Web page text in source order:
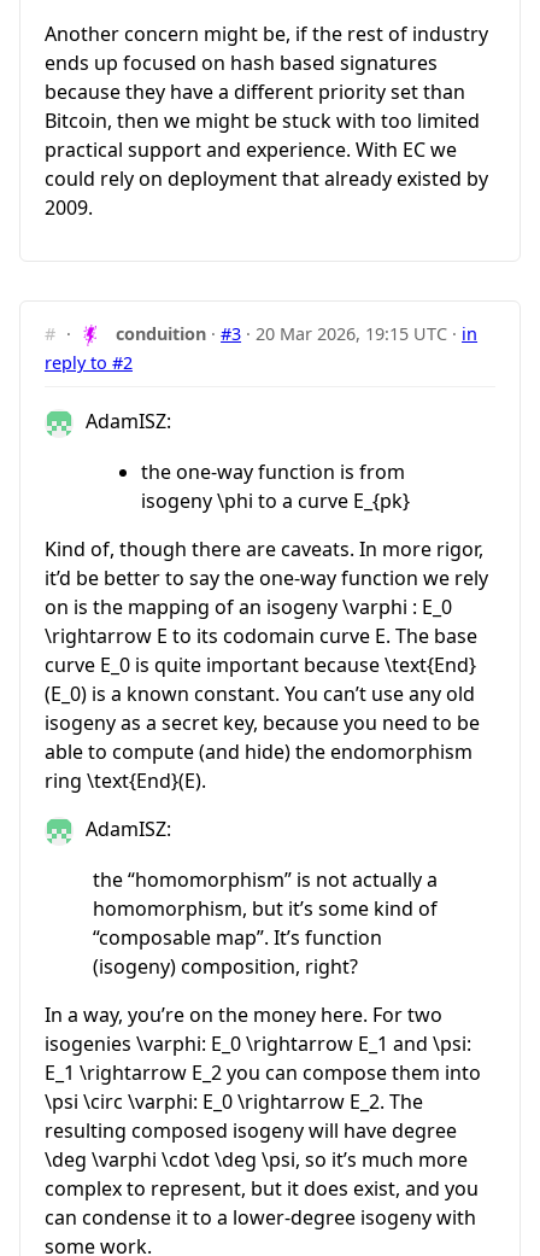
Another concern might be, if the rest of industry
ends up focused on hash based signatures
because they have a different priority set than
Bitcoin, then we might be stuck with too limited
practical support and experience. With EC we
could rely on deployment that already existed by
2009.
# · conduition ·#3 · 20 Mar 2026, 19:15 UTC · in
reply to #2
AdamISZ:
the one-way function is from
isogeny\phi to a curve E_{pk}
Kind of, though there are caveats. In more rigor,
it’d be better to say the one-way function we rely
on is the mapping of an isogeny\varphi : E_0
\rightarrow E to its codomain curve E. The base
curve E_0 is quite important because\text{End}
(E_0) is a known constant. You can’t use any old
isogeny as a secret key, because you need to be
able to compute (and hide) the endomorphism
ring \text{End}(E).
AdamISZ:
the “homomorphism” is not actually a
homomorphism, but it’s some kind of
“composable map”. It’s function
(isogeny) composition, right?
In a way, you’re on the money here. For two
isogenies \varphi: E_0 \rightarrow E_1 and \psi:
E_1 \rightarrow E_2you can compose them into
\psi \circ \varphi: E_0 \rightarrow E_2. The
resulting composed isogeny will have degree
\deg \varphi \cdot \deg \psi, so it’s much more
complex to represent, but it does exist, and you
can condense it to a lower-degree isogeny with
some work.